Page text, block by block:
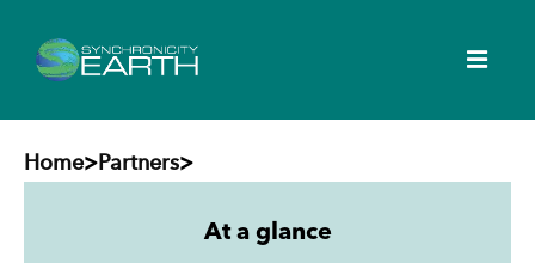
Home>Partners>
At a glance